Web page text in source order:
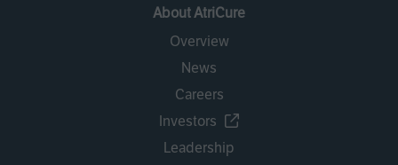
About AtriCure
Overview
News
Careers
Investors
Leadership